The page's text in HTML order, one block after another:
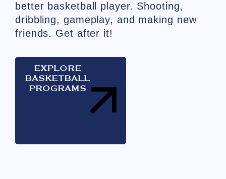
better basketball player. Shooting,
dribbling, gameplay, and making new
friends. Get after it!
EXPLORE
BASKETBALL
PROGRAMS